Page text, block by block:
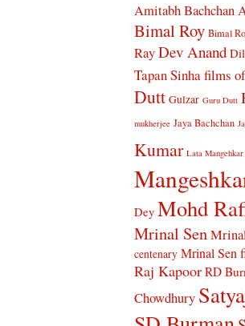
Amitabh Bachchan
Bimal Roy Bimal
RayDev Anand
Tapan Sinhafilms
Dutt Gulzar Guru Dutt
mukherjee Jaya Bachchan
Kumar Lata Mangehkar
Dey Mohd
Mrinal Sen
centenary Mrinal Sen
Raj Kapoor RD
Chowdhury